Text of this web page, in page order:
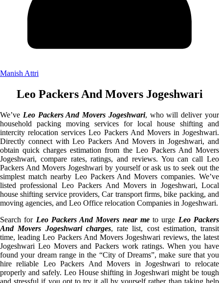
Manish Attri
Leo Packers And Movers Jogeshwari
We’ve Leo Packers And Movers Jogeshwari, who will deliver your
household packing moving services for local house shifting and
intercity relocation services Leo Packers And Movers in Jogeshwari.
Directly connect with Leo Packers And Movers in Jogeshwari, and
obtain quick charges estimation from the Leo Packers And Movers
Jogeshwari, compare rates, ratings, and reviews. You can call Leo
Packers And Movers Jogeshwari by yourself or ask us to seek out the
simplest match nearby Leo Packers And Movers companies. We’ve
listed professional Leo Packers And Movers in Jogeshwari, Local
house shifting service providers, Car transport firms, bike packing, and
moving agencies, and Leo Office relocation Companies in Jogeshwari.
Search for Leo Packers And Movers near meto urge Leo Packers
And Movers Jogeshwari charges, rate list, cost estimation, transit
time, leading Leo Packers And Movers Jogeshwari reviews, the latest
Jogeshwari Leo Movers and Packers work ratings. When you have
found your dream range in the “City of Dreams”, make sure that you
hire reliable Leo Packers And Movers in Jogeshwari to relocate
properly and safely. Leo House shifting in Jogeshwari might be tough
and stressful if you opt to try it all by yourself rather than taking help